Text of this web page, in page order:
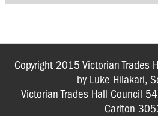
Copyright 2015 Victorian Trades
by Luke Hilakari,
Victorian Trades Hall Council
Carlton